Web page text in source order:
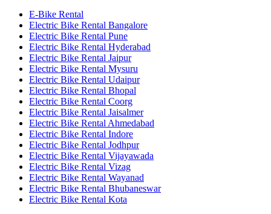
E-Bike Rental
Electric Bike Rental Bangalore
Electric Bike Rental Pune
Electric Bike Rental Hyderabad
Electric Bike Rental Jaipur
Electric Bike Rental Mysuru
Electric Bike Rental Udaipur
Electric Bike Rental Bhopal
Electric Bike Rental Coorg
Electric Bike Rental Jaisalmer
Electric Bike Rental Ahmedabad
Electric Bike Rental Indore
Electric Bike Rental Jodhpur
Electric Bike Rental Vijayawada
Electric Bike Rental Vizag
Electric Bike Rental Wayanad
Electric Bike Rental Bhubaneswar
Electric Bike Rental Kota